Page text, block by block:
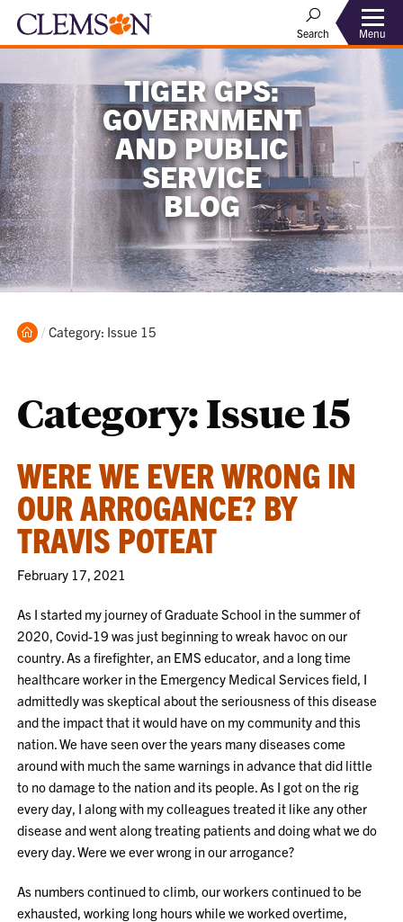
Search Menu
TIGER GPS:
GOVERNMENT
AND PUBLIC
SERVICE
BLOG
Home
Current:
Category: Issue 15
Category:Issue 15
WERE WE EVER WRONG IN
OUR ARROGANCE? BY
TRAVIS POTEAT
February 17, 2021
As I started my journey of Graduate School in the summer of
2020, Covid-19 was just beginning to wreak havoc on our
country. As a firefighter, an EMS educator, and a long time
healthcare worker in the Emergency Medical Services field, I
admittedly was skeptical about the seriousness of this disease
and the impact that it would have on my community and this
nation. We have seen over the years many diseases come
around with much the same warnings in advance that did little
to no damage to the nation and its people. As I got on the rig
every day, I along with my colleagues treated it like any other
disease and went along treating patients and doing what we do
every day. Were we ever wrong in our arrogance?
As numbers continued to climb, our workers continued to be
exhausted, working long hours while we worked overtime,